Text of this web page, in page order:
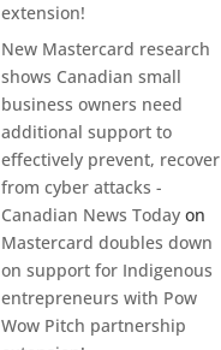
extension!
New Mastercard research
shows Canadian small
business owners need
additional support to
effectively prevent, recover
from cyber attacks -
Canadian News Today on
Mastercard doubles down
on support for Indigenous
entrepreneurs with Pow
Wow Pitch partnership